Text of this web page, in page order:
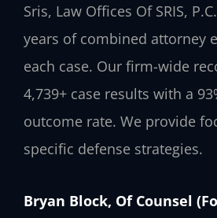
Sris, Law Offices Of SRIS,
years of combined attorney
each case. Our firm-wide
4,739+ case results with a
outcome rate. We provide
specific defense strategies.
Bryan Block, Of Counsel